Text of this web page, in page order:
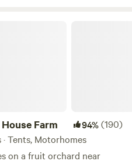
Farm 94%(190)
Tents, Motorhomes
on a fruit orchard near